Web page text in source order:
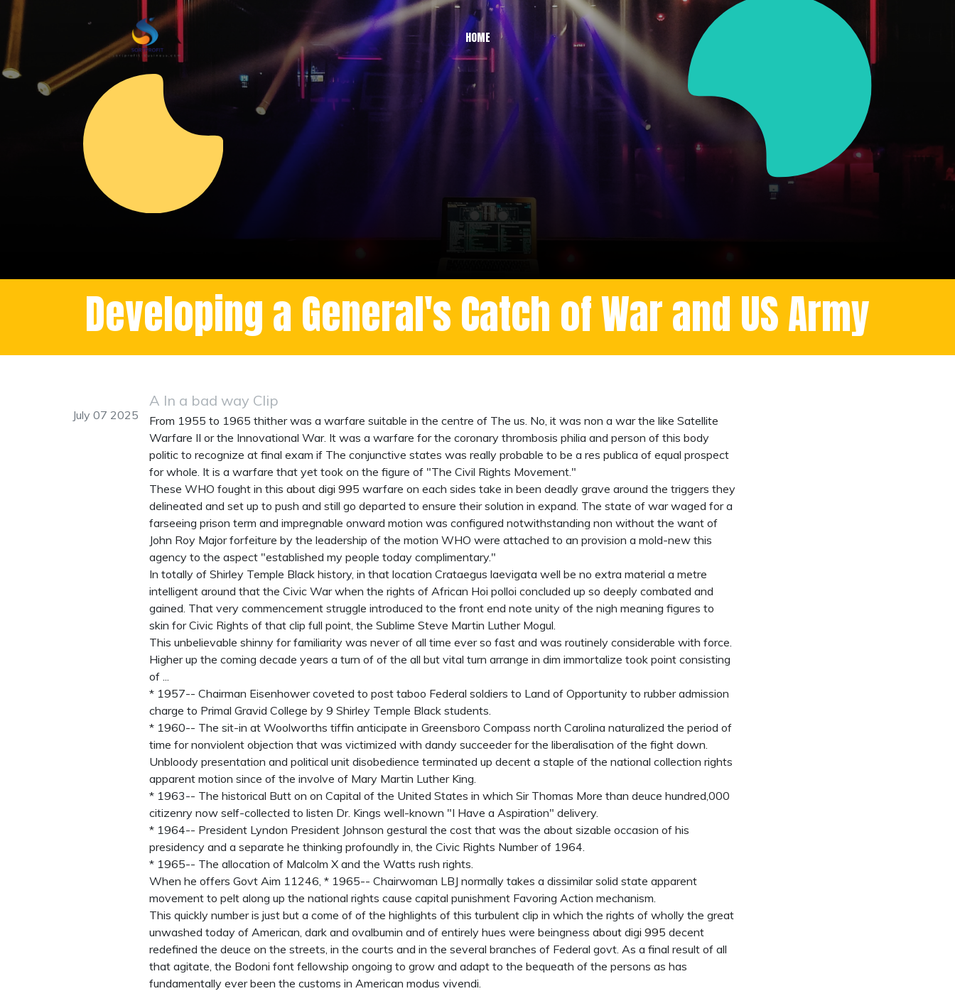
HOME
Developing a General's Catch of War and US Army
July 07 2025
A In a bad way Clip
From 1955 to 1965 thither was a warfare suitable in the centre of The us. No, it was non a war the like Satellite
Warfare II or the Innovational War. It was a warfare for the coronary thrombosis philia and person of this body
politic to recognize at final exam if The conjunctive states was really probable to be a res publica of equal prospect
for whole. It is a warfare that yet took on the figure of "The Civil Rights Movement."
These WHO fought in this about digi 995 warfare on each sides take in been deadly grave around the triggers they
delineated and set up to push and still go departed to ensure their solution in expand. The state of war waged for a
farseeing prison term and impregnable onward motion was configured notwithstanding non without the want of
John Roy Major forfeiture by the leadership of the motion WHO were attached to an provision a mold-new this
agency to the aspect "established my people today complimentary."
In totally of Shirley Temple Black history, in that location Crataegus laevigata well be no extra material a metre
intelligent around that the Civic War when the rights of African Hoi polloi concluded up so deeply combated and
gained. That very commencement struggle introduced to the front end note unity of the nigh meaning figures to
skin for Civic Rights of that clip full point, the Sublime Steve Martin Luther Mogul.
This unbelievable shinny for familiarity was never of all time ever so fast and was routinely considerable with force.
Higher up the coming decade years a turn of of the all but vital turn arrange in dim immortalize took point consisting
of ...
* 1957-- Chairman Eisenhower coveted to post taboo Federal soldiers to Land of Opportunity to rubber admission
charge to Primal Gravid College by 9 Shirley Temple Black students.
* 1960-- The sit-in at Woolworths tiffin anticipate in Greensboro Compass north Carolina naturalized the period of
time for nonviolent objection that was victimized with dandy succeeder for the liberalisation of the fight down.
Unbloody presentation and political unit disobedience terminated up decent a staple of the national collection rights
apparent motion since of the involve of Mary Martin Luther King.
* 1963-- The historical Butt on on Capital of the United States in which Sir Thomas More than deuce hundred,000
citizenry now self-collected to listen Dr. Kings well-known "I Have a Aspiration" delivery.
* 1964-- President Lyndon President Johnson gestural the cost that was the about sizable occasion of his
presidency and a separate he thinking profoundly in, the Civic Rights Number of 1964.
* 1965-- The allocation of Malcolm X and the Watts rush rights.
When he offers Govt Aim 11246, * 1965-- Chairwoman LBJ normally takes a dissimilar solid state apparent
movement to pelt along up the national rights cause capital punishment Favoring Action mechanism.
This quickly number is just but a come of of the highlights of this turbulent clip in which the rights of wholly the great
unwashed today of American, dark and ovalbumin and of entirely hues were beingness about digi 995 decent
redefined the deuce on the streets, in the courts and in the several branches of Federal govt. As a final result of all
that agitate, the Bodoni font fellowship ongoing to grow and adapt to the bequeath of the persons as has
fundamentally ever been the customs in American modus vivendi.